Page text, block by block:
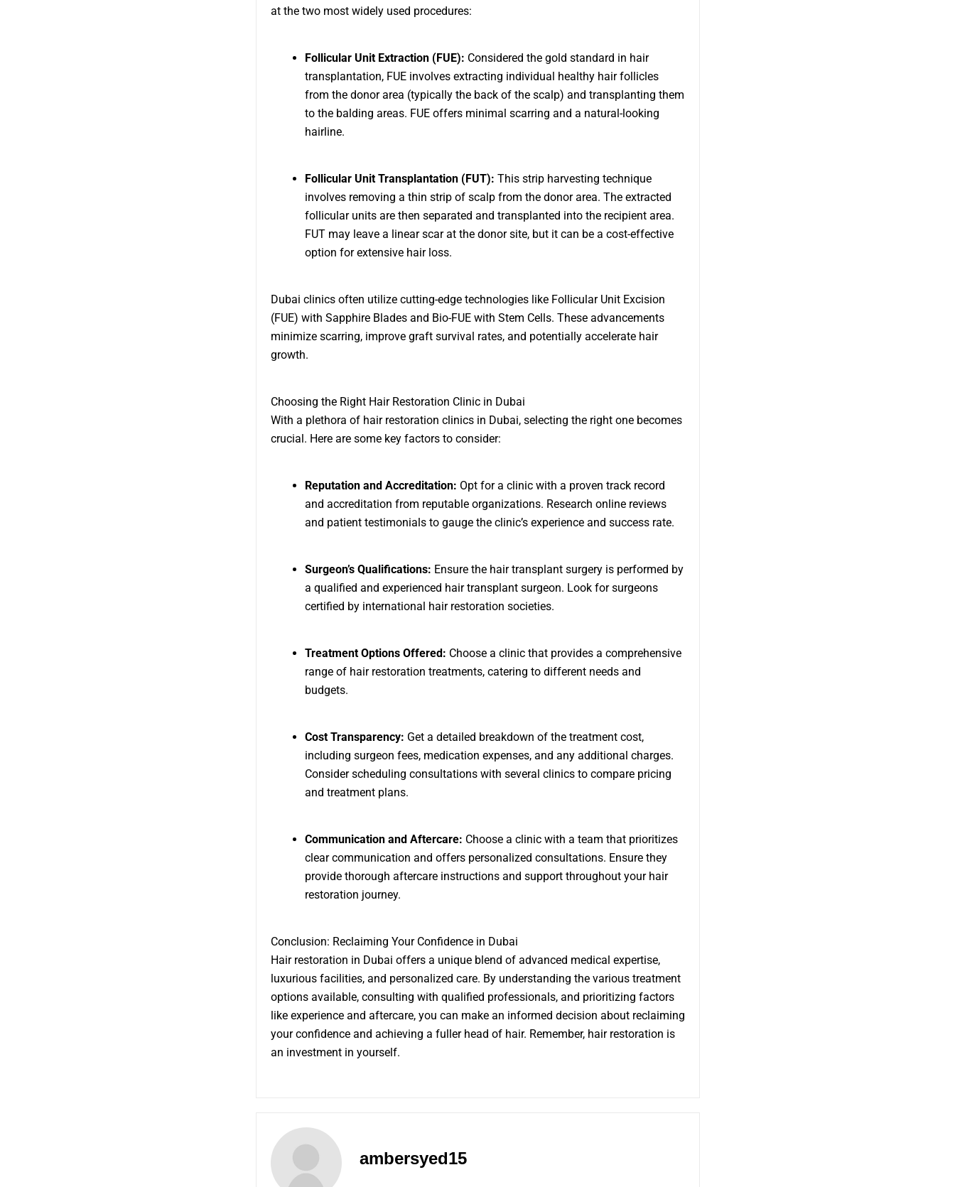
at the two most widely used procedures:
Follicular Unit Extraction (FUE): Considered the gold standard in hair
transplantation, FUE involves extracting individual healthy hair follicles
from the donor area (typically the back of the scalp) and transplanting them
to the balding areas. FUE offers minimal scarring and a natural-looking
hairline.
Follicular Unit Transplantation (FUT): This strip harvesting technique
involves removing a thin strip of scalp from the donor area. The extracted
follicular units are then separated and transplanted into the recipient area.
FUT may leave a linear scar at the donor site, but it can be a cost-effective
option for extensive hair loss.
Dubai clinics often utilize cutting-edge technologies like Follicular Unit Excision
(FUE) with Sapphire Blades and Bio-FUE with Stem Cells. These advancements
minimize scarring, improve graft survival rates, and potentially accelerate hair
growth.
Choosing the Right Hair Restoration Clinic in Dubai
With a plethora of hair restoration clinics in Dubai, selecting the right one becomes
crucial. Here are some key factors to consider:
Reputation and Accreditation: Opt for a clinic with a proven track record
and accreditation from reputable organizations. Research online reviews
and patient testimonials to gauge the clinic’s experience and success rate.
Surgeon’s Qualifications: Ensure the hair transplant surgery is performed by
a qualified and experienced hair transplant surgeon. Look for surgeons
certified by international hair restoration societies.
Treatment Options Offered: Choose a clinic that provides a comprehensive
range of hair restoration treatments, catering to different needs and
budgets.
Cost Transparency: Get a detailed breakdown of the treatment cost,
including surgeon fees, medication expenses, and any additional charges.
Consider scheduling consultations with several clinics to compare pricing
and treatment plans.
Communication and Aftercare: Choose a clinic with a team that prioritizes
clear communication and offers personalized consultations. Ensure they
provide thorough aftercare instructions and support throughout your hair
restoration journey.
Conclusion: Reclaiming Your Confidence in Dubai
Hair restoration in Dubai offers a unique blend of advanced medical expertise,
luxurious facilities, and personalized care. By understanding the various treatment
options available, consulting with qualified professionals, and prioritizing factors
like experience and aftercare, you can make an informed decision about reclaiming
your confidence and achieving a fuller head of hair. Remember, hair restoration is
an investment in yourself.
ambersyed15